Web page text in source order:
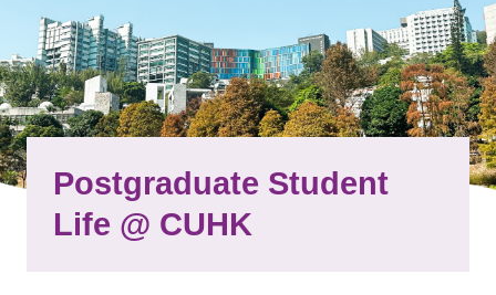
Postgraduate Student
Life @ CUHK